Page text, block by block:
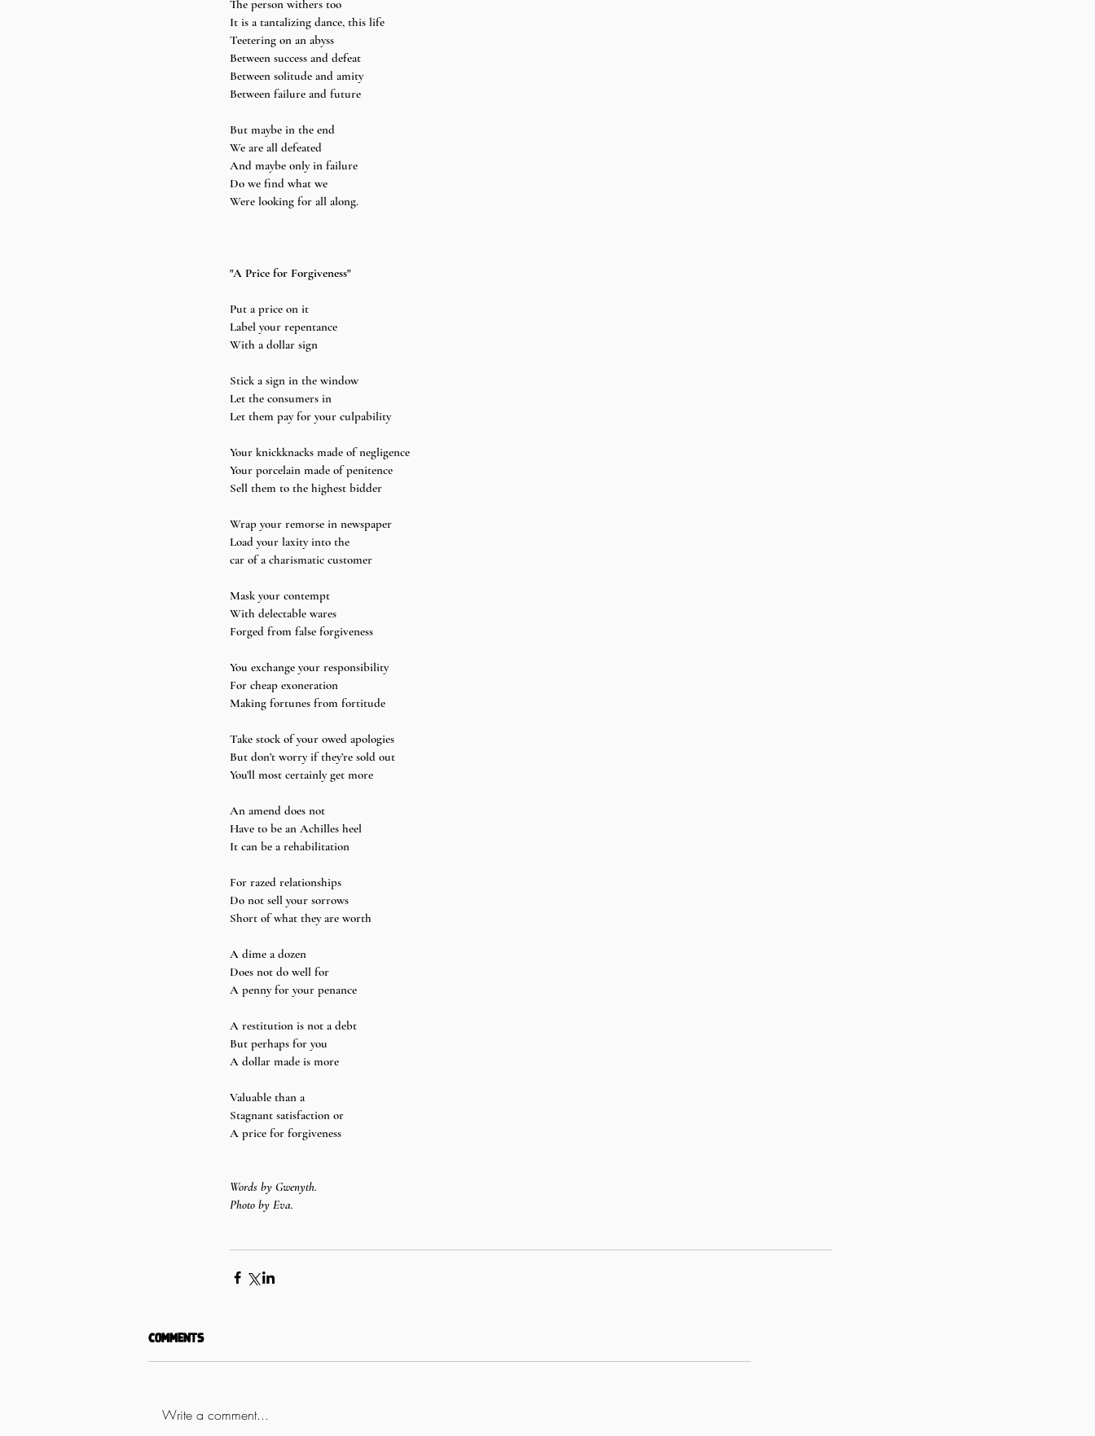
The person withers too
It is a tantalizing dance, this life
Teetering on an abyss
Between success and defeat
Between solitude and amity
Between failure and future
But maybe in the end
We are all defeated
And maybe only in failure
Do we find what we
Were looking for all along.
"A Price for Forgiveness"
Put a price on it
Label your repentance
With a dollar sign
Stick a sign in the window
Let the consumers in
Let them pay for your culpability
Your knickknacks made of negligence
Your porcelain made of penitence
Sell them to the highest bidder
Wrap your remorse in newspaper
Load your laxity into the
car of a charismatic customer
Mask your contempt
With delectable wares
Forged from false forgiveness
You exchange your responsibility
For cheap exoneration
Making fortunes from fortitude
Take stock of your owed apologies
But don’t worry if they’re sold out
You’ll most certainly get more
An amend does not
Have to be an Achilles heel
It can be a rehabilitation
For razed relationships
Do not sell your sorrows
Short of what they are worth
A dime a dozen
Does not do well for
A penny for your penance
A restitution is not a debt
But perhaps for you
A dollar made is more
Valuable than a
Stagnant satisfaction or
A price for forgiveness
Words by Gwenyth.
Photo by Eva.
Comments
Write a comment...